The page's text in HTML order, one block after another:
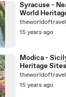
Syracuse -
World
theworldoftravel
15 years ago
Modica -
Heritage Sites
theworldoftravel
15 years ago